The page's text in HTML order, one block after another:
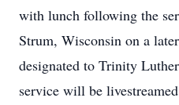
with lunch following the
Strum, Wisconsin on a
designated to Trinity
service will be